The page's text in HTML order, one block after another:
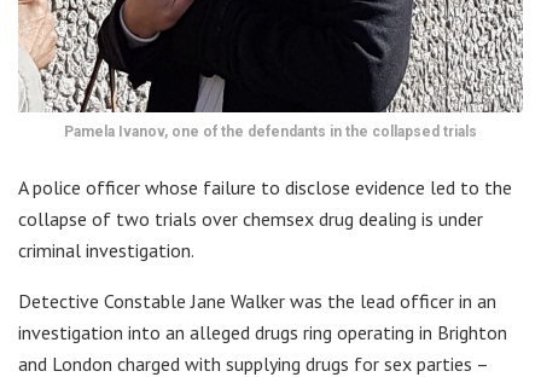
Pamela Ivanov, one of the defendants in the collapsed trials
A police officer whose failure to disclose evidence led to the
collapse of two trials over chemsex drug dealing is under
criminal investigation.
Detective Constable Jane Walker was the lead officer in an
investigation into an alleged drugs ring operating in Brighton
and London charged with supplying drugs for sex parties –